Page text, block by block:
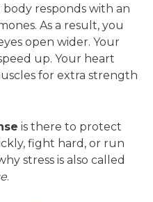
responds with an
As a result, you
open wider. Your
up. Your heart
for extra strength
is there to protect
fight hard, or run
stress is also called
.